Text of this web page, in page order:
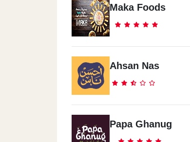
Maka Foods
Ahsan Nas
Papa Ghanug